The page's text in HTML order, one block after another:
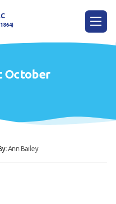
October
Ann Bailey